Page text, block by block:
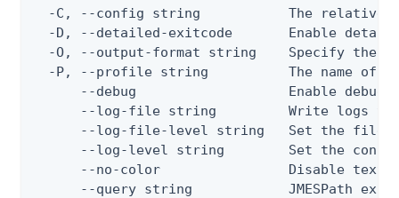
-C, --config string           The relative
-D, --detailed-exitcode       Enable
-O, --output-format string    Specify the
-P, --profile string          The name of
--debug                   Enable debug
--log-file string         Write logs
--log-file-level string   Set the file
--log-level string        Set the
--no-color                Disable text
--query string            JMESPath